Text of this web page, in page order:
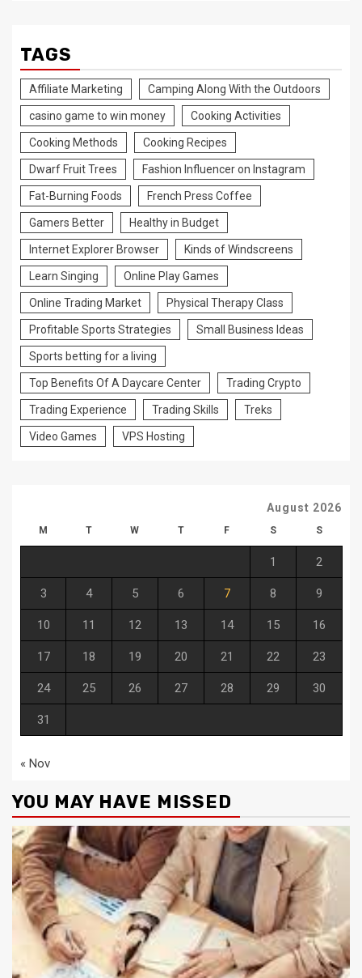
TAGS
Affiliate Marketing Camping Along With the Outdoors
casino game to win money Cooking Activities
Cooking Methods Cooking Recipes
Dwarf Fruit Trees Fashion Influencer on Instagram
Fat-Burning Foods French Press Coffee
Gamers Better Healthy in Budget
Internet Explorer Browser Kinds of Windscreens
Learn Singing Online Play Games
Online Trading Market Physical Therapy Class
Profitable Sports Strategies Small Business Ideas
Sports betting for a living
Top Benefits Of A Daycare Center Trading Crypto
Trading Experience Trading Skills Treks
Video Games VPS Hosting
August 2026
M T W T F S S
1 2
3 4 5 6 7 8 9
10 11 12 13 14 15 16
17 18 19 20 21 22 23
24 25 26 27 28 29 30
31
« Nov
YOU MAY HAVE MISSED